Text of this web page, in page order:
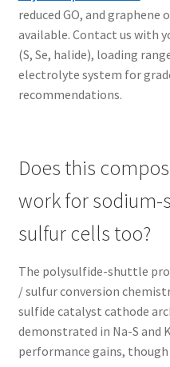
reduced GO, and graphene
available. Contact us with
(S, Se, halide), loading
electrolyte system for
recommendations.
Does this
work for sodium-
sulfur cells too?
The polysulfide-shuttle
/ sulfur conversion
sulfide catalyst cathode
demonstrated in Na-S and
performance gains,